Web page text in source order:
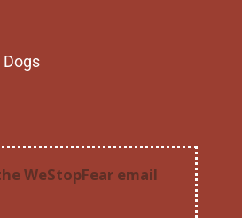
WeStopFear email